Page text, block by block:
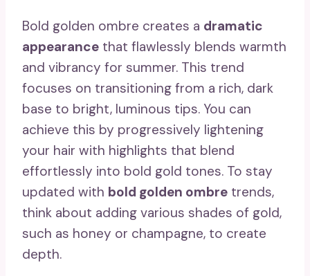
Bold golden ombre creates a dramatic
appearance that flawlessly blends warmth
and vibrancy for summer. This trend
focuses on transitioning from a rich, dark
base to bright, luminous tips. You can
achieve this by progressively lightening
your hair with highlights that blend
effortlessly into bold gold tones. To stay
updated with bold golden ombre trends,
think about adding various shades of gold,
such as honey or champagne, to create
depth.